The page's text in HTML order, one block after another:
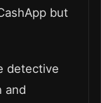
but
detective
and